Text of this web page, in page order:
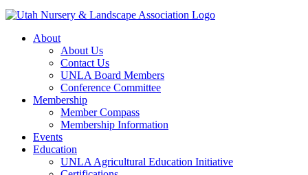
About
About Us
Contact Us
UNLA Board Members
Conference Committee
Membership
Member Compass
Membership Information
Events
Education
UNLA Agricultural Education Initiative